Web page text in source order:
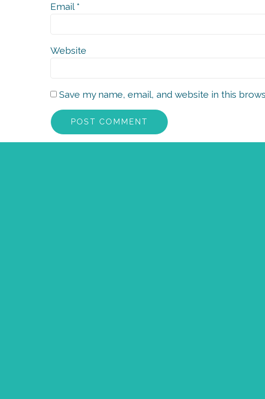
Email*
Website
Save my name, email, and website in this